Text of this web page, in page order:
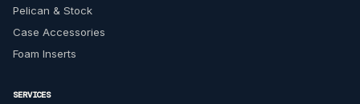
Pelican & Stock
Case Accessories
Foam Inserts
SERVICES